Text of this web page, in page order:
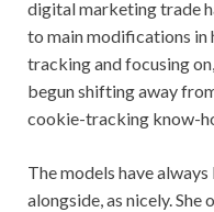
digital marketing trade
to main modifications
tracking and focusing
begun shifting away
cookie-tracking know-
The models have
alongside, as nicely. She